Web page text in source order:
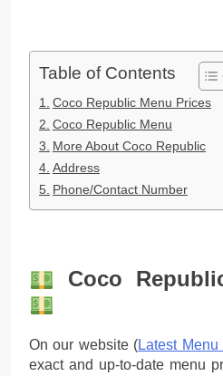
Table of Contents
Coco Republic Menu Prices
Coco Republic Menu
More About Coco Republic
Address
Phone/Contact Number
Coco
On our website (Latest
exact and up-to-date menu